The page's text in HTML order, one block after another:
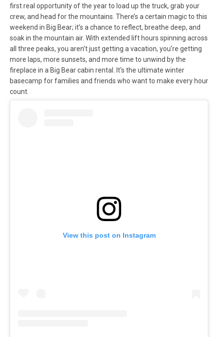
first real opportunity of the year to load up the truck, grab your
crew, and head for the mountains. There’s a certain magic to this
weekend in Big Bear; it’s a chance to reflect, breathe deep, and
soak in the mountain air. With extended lift hours spinning across
all three peaks, you aren’t just getting a vacation, you’re getting
more laps, more sunsets, and more time to unwind by the
fireplace in a Big Bear cabin rental. It’s the ultimate winter
basecamp for families and friends who want to make every hour
count.
View this post on Instagram